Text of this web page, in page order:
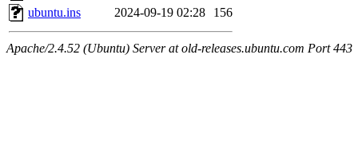
ubuntu.ins
2024-09-19 02:28 156
Apache/2.4.52 (Ubuntu) Server at old-releases.ubuntu.com Port 443